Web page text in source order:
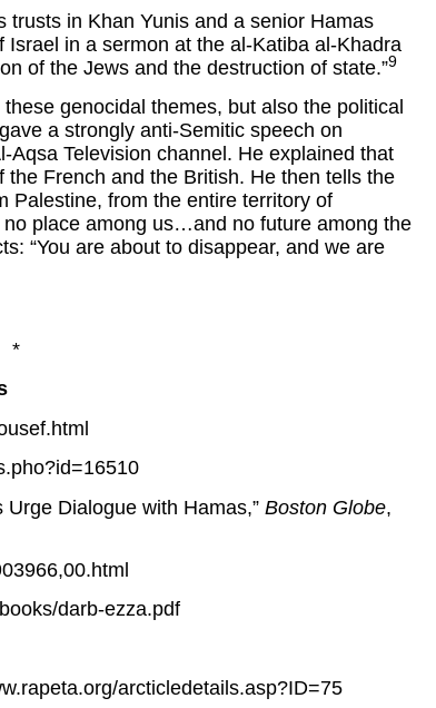
in Khan Yunis and a senior Hamas
in a sermon at the al-Katiba al-Khadra
of the Jews and the destruction of state.”9
genocidal themes, but also the political
a strongly anti-Semitic speech on
Television channel. He explained that
the French and the British. He then tells the
Palestine, from the entire territory of
no place among us…and no future among the
“You are about to disappear, and we are
Dialogue with Hamas,” Boston Globe,
darb-ezza.pdf
arcticledetails.asp?ID=75